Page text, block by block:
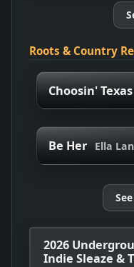
Roots & Country
Choosin' Texas
Be Her Ella
2026
Indie Sleaze &